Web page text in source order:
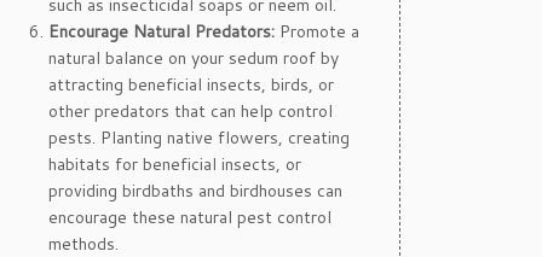
Encourage Natural Predators: Promote a
natural balance on your sedum roof by
attracting beneficial insects, birds, or
other predators that can help control
pests. Planting native flowers, creating
habitats for beneficial insects, or
providing birdbaths and birdhouses can
encourage these natural pest control
methods.